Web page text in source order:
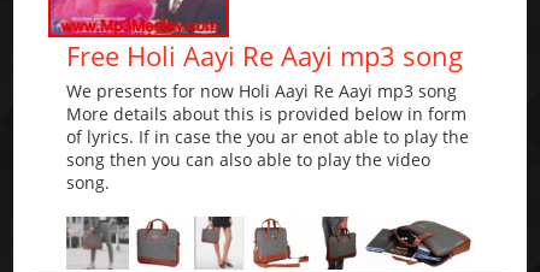
Free Holi Aayi Re Aayi mp3 song
We presents for now Holi Aayi Re Aayi mp3 song
More details about this is provided below in form
of lyrics. If in case the you ar enot able to play the
song then you can also able to play the video
song.